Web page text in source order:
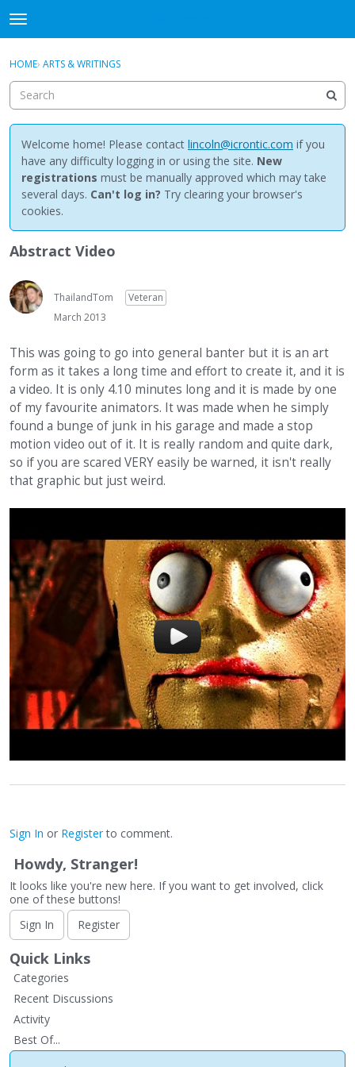
t
o
g
e
m
e
n
u
Discussions
Activity
Best Of...
Sign In · Register
HOME› ARTS & WRITINGS
Welcome home! Please contact lincoln@icrontic.com if you
have any difficulty logging in or using the site. New
registrations must be manually approved which may take
several days. Can't log in? Try clearing your browser's
cookies.
Abstract Video
ThailandTom
Veteran
March 2013
This was going to go into general banter but it is an art
form as it takes a long time and effort to create it, and it is
a video. It is only 4.10 minutes long and it is made by one
of my favourite animators. It was made when he simply
found a bunge of junk in his garage and made a stop
motion video out of it. It is really random and quite dark,
so if you are scared VERY easily be warned, it isn't really
that graphic but just weird.
Sign In or Registerto comment.
Howdy, Stranger!
It looks like you're new here. If you want to get involved, click
one of these buttons!
Sign In
Register
Quick Links
Categories
Recent Discussions
Activity
Best Of...